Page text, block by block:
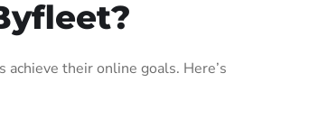
their online goals. Here’s